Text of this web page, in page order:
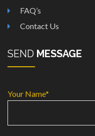
FAQ’s
Contact Us
SEND MESSAGE
Your Name*